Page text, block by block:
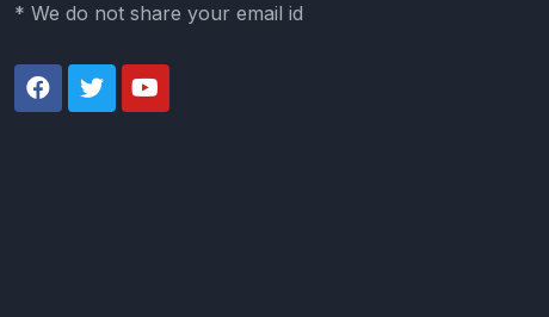
* We do not share your email id